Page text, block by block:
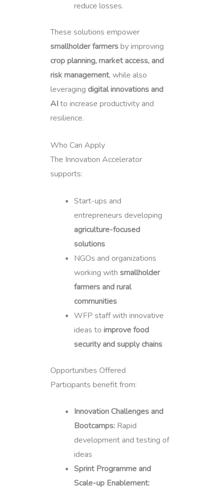
reduce losses.
These solutions empower
smallholder farmersby improving
crop planning, market access, and
risk management, while also
leveraging digital innovations and
AIto increase productivity and
resilience.
Who Can Apply
The Innovation Accelerator
supports:
Start-ups and
entrepreneurs developing
agriculture-focused
solutions
NGOs and organizations
working with smallholder
farmers and rural
communities
WFP staff with innovative
ideas to improve food
security and supply chains
Opportunities Offered
Participants benefit from:
Innovation Challenges and
Bootcamps:Rapid
development and testing of
ideas
Sprint Programme and
Scale-up Enablement: